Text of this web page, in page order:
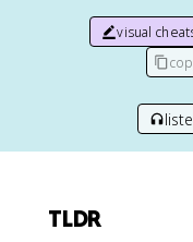
visual
TLDR